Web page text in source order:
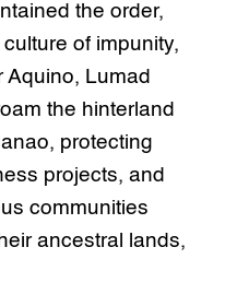
the order,
of impunity,
Aquino, Lumad
the hinterland
protecting
projects, and
communities
ancestral lands,